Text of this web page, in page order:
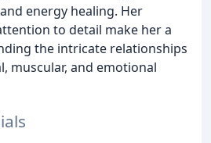
energy healing. Her
to detail make her a
the intricate relationships
muscular, and emotional